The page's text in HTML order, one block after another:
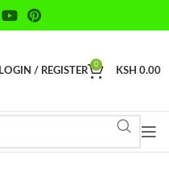
LOGIN / REGISTER
0
KSH 0.00